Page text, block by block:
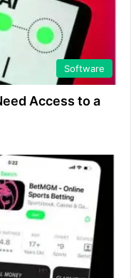
Software
Access to a